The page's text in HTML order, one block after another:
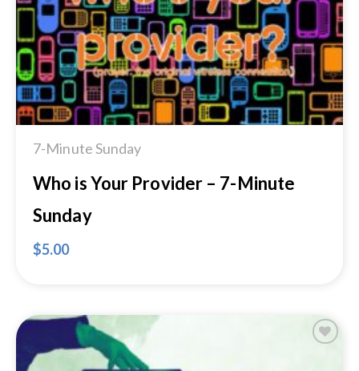
7-Minute Sunday
Who is Your Provider – 7-Minute
Sunday
$5.00